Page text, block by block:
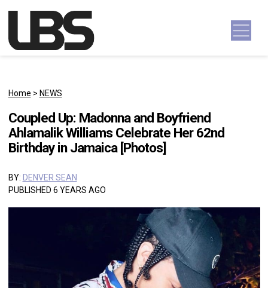
Main Navigation
Home > NEWS
Coupled Up: Madonna and Boyfriend
Ahlamalik Williams Celebrate Her 62nd
Birthday in Jamaica [Photos]
BY: DENVER SEAN
PUBLISHED 6 YEARS AGO